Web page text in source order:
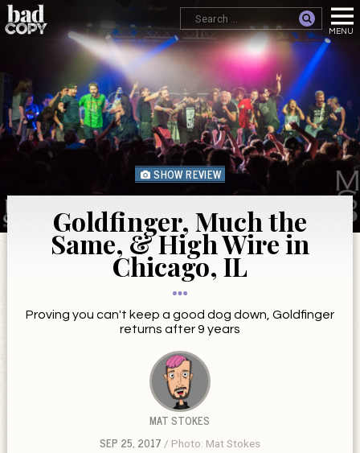
SHOW REVIEW
Goldfinger, Much the
Same, & High Wire in
Chicago, IL
Proving you can't keep a good dog down, Goldfinger
returns after 9 years
MAT STOKES
SEP 25, 2017
Photo: Mat Stokes